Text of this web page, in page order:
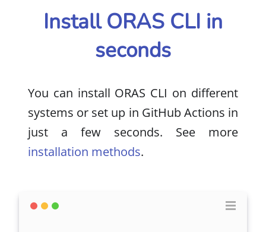
Install ORAS CLI in
seconds
You can install ORAS CLI on different
systems or set up in GitHub Actions in
just a few seconds. See more
installation methods.